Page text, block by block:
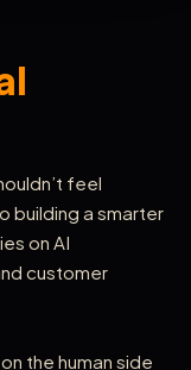
feel
building a smarter
on AI
customer
the human side